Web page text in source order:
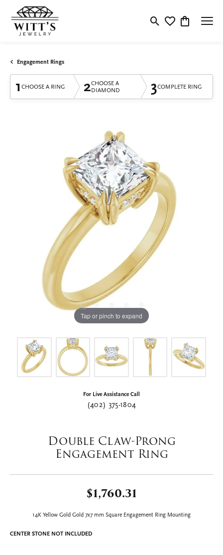
Toggle Search Menu
Toggle My
Toggle
Engagement Rings
1 CHOOSE A RING 2CHOOSE A
DIAMOND
3COMPLETE RING
Tap or pinch to expand
For Live Assistance Call
(402) 375-1804
Double Claw-Prong
Engagement Ring
$1,760.31
14K Yellow Gold Gold 7x7 mm Square Engagement Ring Mounting
CENTER STONE NOT INCLUDED